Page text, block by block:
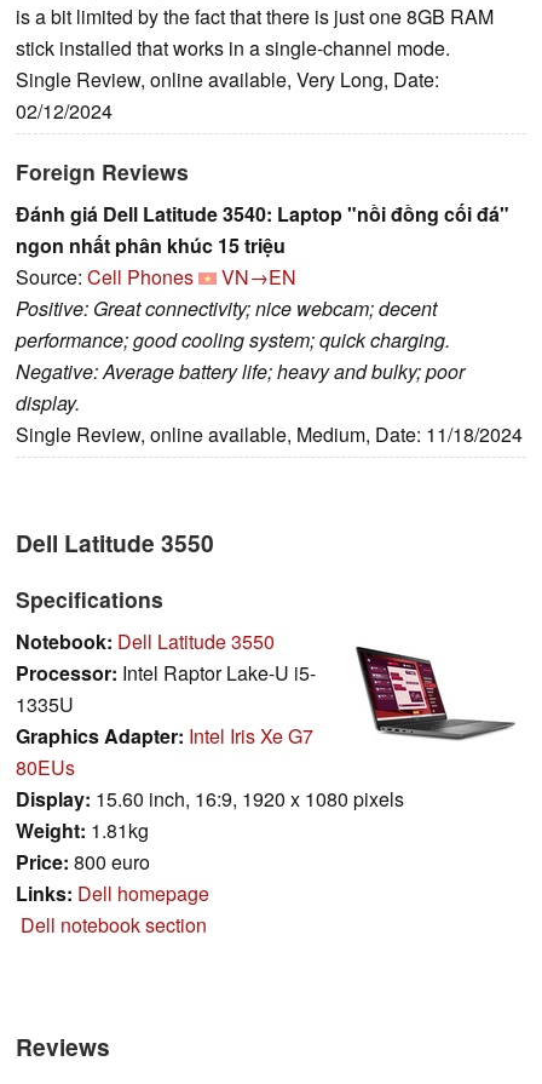
is a bit limited by the fact that there is just one 8GB RAM
stick installed that works in a single-channel mode.
Single Review, online available, Very Long, Date:
02/12/2024
Foreign Reviews
Đánh giá Dell Latitude 3540: Laptop "nồi đồng cối đá"
ngon nhất phân khúc 15 triệu
Source: Cell Phones
VN→EN
Positive: Great connectivity; nice webcam; decent
performance; good cooling system; quick charging.
Negative: Average battery life; heavy and bulky; poor
display.
Single Review, online available, Medium, Date: 11/18/2024
Dell Latitude 3550
Specifications
Notebook: Dell Latitude 3550
Processor: Intel Raptor Lake-U i5-
1335U
Graphics Adapter: Intel Iris Xe G7
80EUs
Display: 15.60 inch, 16:9, 1920 x 1080 pixels
Weight: 1.81kg
Price: 800 euro
Links: Dell homepage
Dell notebook section
Reviews